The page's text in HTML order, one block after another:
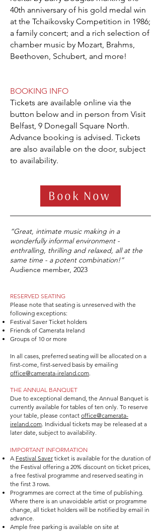
40th anniversary of his gold medal win
at the Tchaikovsky Competition in 1986;
a family concert; and a rich selection of
chamber music by Mozart, Brahms,
Beethoven, Schubert, and more!
BOOKING INFO
Tickets are available online via the
button below and in person from Visit
Belfast, 9 Donegall Square North.
Advance booking is advised. Tickets
are also available on the door, subject
to availability.
Book Now
“Great, intimate music making in a
wonderfully informal environment -
enthralling, thrilling and relaxed, all at the
same time - a potent combination!”
Audience member, 2023
RESERVED SEATING
Please note that seating is unreserved with the
following exceptions:
Festival Saver Ticket holders
Friends of Camerata Ireland
Groups of 10 or more
In all cases, preferred seating will be allocated on a
first-come, first-served basis by emailing
office@camerata-ireland.com.
THE ANNUAL BANQUET
Due to exceptional demand, the Annual Banquet is
currently available for tables of ten only. To reserve
your table, please contact office@camerata-
ireland.com. Individual tickets may be released at a
later date, subject to availability.
IMPORTANT INFORMATION
A Festival Saver ticket is available for the duration of
the Festival offering a 20% discount on ticket prices,
a free festival programme and reserved seating in
the first 3 rows.
Programmes are correct at the time of publishing.
Where there is an unavoidable artist or programme
change, all ticket holders will be notified by email in
advance.
Ample free parking is available on site at